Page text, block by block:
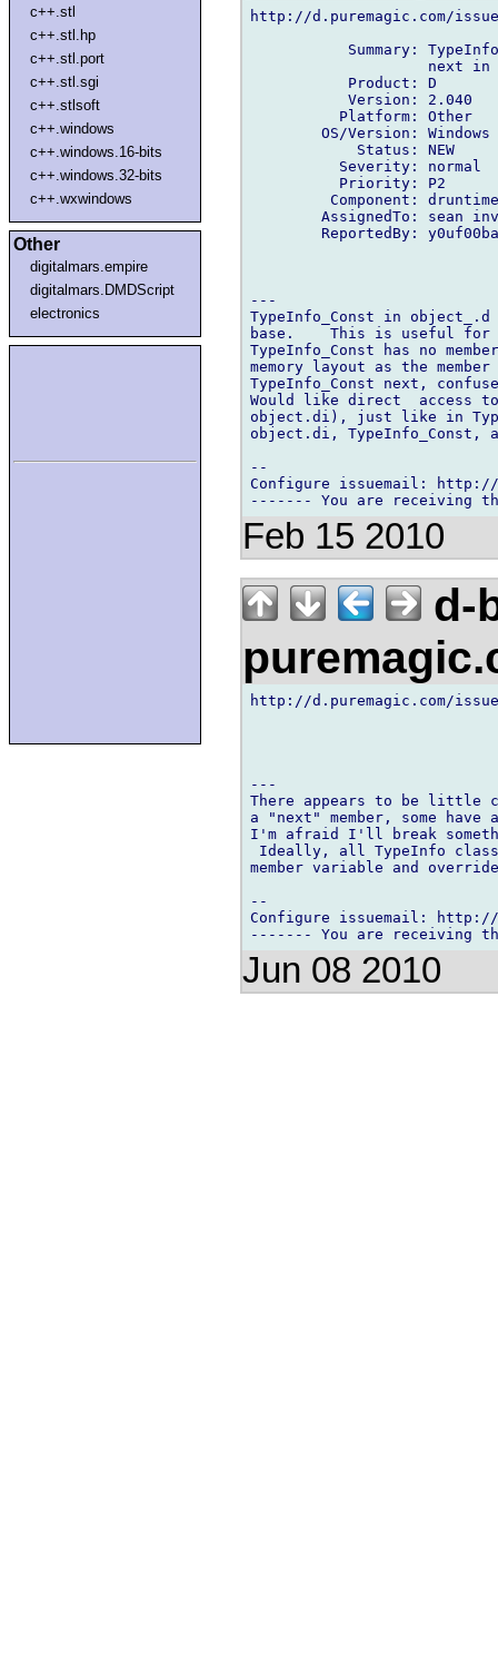
c++.stl
c++.stl.hp
c++.stl.port
c++.stl.sgi
c++.stlsoft
c++.windows
c++.windows.16-bits
c++.windows.32-bits
c++.wxwindows
Other
digitalmars.empire
digitalmars.DMDScript
electronics
http://d.puremagic.com/
Summary:
next in
           Product: D
           Version: 2.040
          Platform: Other
        OS/Version: Windows
            Status: NEW
          Severity: normal
          Priority: P2
         Component: druntime
AssignedTo: sean
ReportedBy:
---
TypeInfo_Const in
base.    This is useful for
TypeInfo_Const has no
memory layout as the
TypeInfo_Const next,
Would like direct  access to
object.di), just like in
object.di, TypeInfo_Const,
--
Configure issuemail: http://
Feb 15 2010
d-
http://d.puremagic.com/
---
There appears to be little
a "next" member, some have
I'm afraid I'll break
Ideally, all TypeInfo
member variable and
--
Configure issuemail: http://
Jun 08 2010